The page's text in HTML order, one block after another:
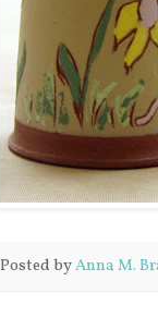
Posted byAnna M.